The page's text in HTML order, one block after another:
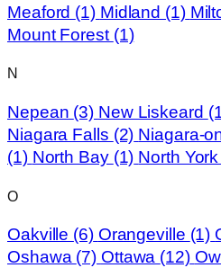
Meaford (1) Midland (1)
Mount Forest (1)
N
Nepean (3) New Liskeard
Niagara Falls (2) Niagara-
(1) North Bay (1) North York
O
Oakville (6) Orangeville (1)
Oshawa (7) Ottawa (12)